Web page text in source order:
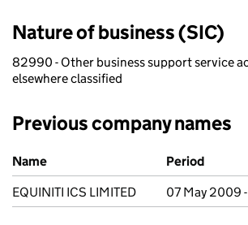
Nature of business (SIC)
82990 - Other business support service
elsewhere classified
Previous company names
Previous company names
Name
Period
EQUINITI ICS LIMITED
07 May 2009